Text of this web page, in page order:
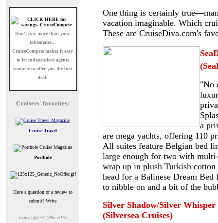
Don't pay more than your
tablemates...
CruiseCompete makes it easy
to let independent agents
compete to offer you the best
deal.
Cruisers' favorites:
Cruise Travel
Porthole
Have a question or a review to
submit? Write
Copyright © 1995-2013
One thing is certainly true
vacation imaginable. Which
These are CruiseDiva.com's
"No
a
are mega yachts, offering 110
All suites feature Belgian bed
large enough for two with
wrap up in plush Turkish
head for a Balinese Dream
to nibble on and a bit of the
Silver Shadow/Silver Whisper
(Silversea Cruises)